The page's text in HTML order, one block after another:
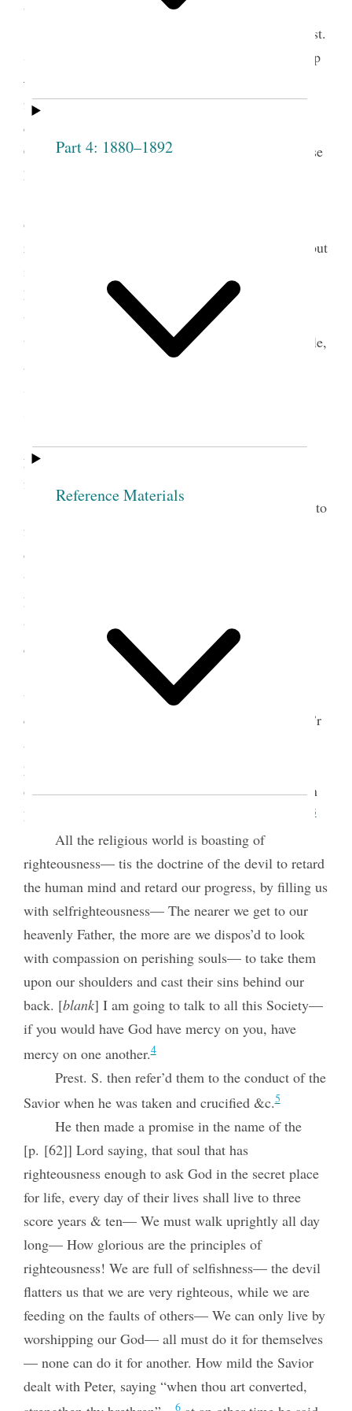
Part 4: 1880–1892
Reference Materials
things.
Respecting the reception of Sis. Overton, Prest.
Smith It grieves me that there is no fuller fellowship
— if one member suffer all feel it— by union of
feeling we obtain pow’r with God. Christ said he
came to call sinners to repentance and save them.
Christ was condemn’d by the righteous jews because
he took sinners into his society— he took them
of their sins.
reform persons, not to take those that are corrupt, but
if they repent we are bound to take them and by
kindness sanctify and cleanse from all
unrighteousness, by our influence in watching over
them— nothing will have such influence over people,
as the fear of being disfellowship’d by so goodly a
Society as this. Then take Sis. O. as Jesus received
you free, and from this hour if any thing should be
found against you
Nothing is so much calculated to lead people to
forsake sin as to take them by the hand and watch
over them with tenderness. When persons manifest
the least kindness and love to me, O what pow’r it
has over my mind, while the opposite course has a
tendency to harrow up all the harsh feelings and
depress the human mind.
It is one evidence that men are unacquainted
with the principle of godliness, to behold the
contraction of feeling and lack of charity. The pow’r
and glory of Godliness is spread out on a broad
principle to throw out the mantle of charity. God
does not look on sin with allowance, but when men
have sin’d there must be allowance made for them.
3
All the religious world is boasting of
righteousness— tis the doctrine of the devil to retard
the human mind and retard our progress, by filling us
with selfrighteousness— The nearer we get to our
heavenly Father, the more are we dispos’d to look
with compassion on perishing souls— to take them
upon our shoulders and cast their sins behind our
back. [blank] I am going to talk to all this Society—
if you would have God have mercy on you, have
mercy on one another.4
Prest. S. then refer’d them to the conduct of the
Savior when he was taken and crucified &c.5
He then made a promise in the name of the
[p. [62]] Lord saying, that soul that has
righteousness enough to ask God in the secret place
for life, every day of their lives shall live to three
score years & ten— We must walk uprightly all day
long— How glorious are the principles of
righteousness! We are full of selfishness— the devil
flatters us that we are very righteous, while we are
feeding on the faults of others— We can only live by
worshipping our God— all must do it for themselves
— none can do it for another. How mild the Savior
dealt with Peter, saying “when thou art converted,
6